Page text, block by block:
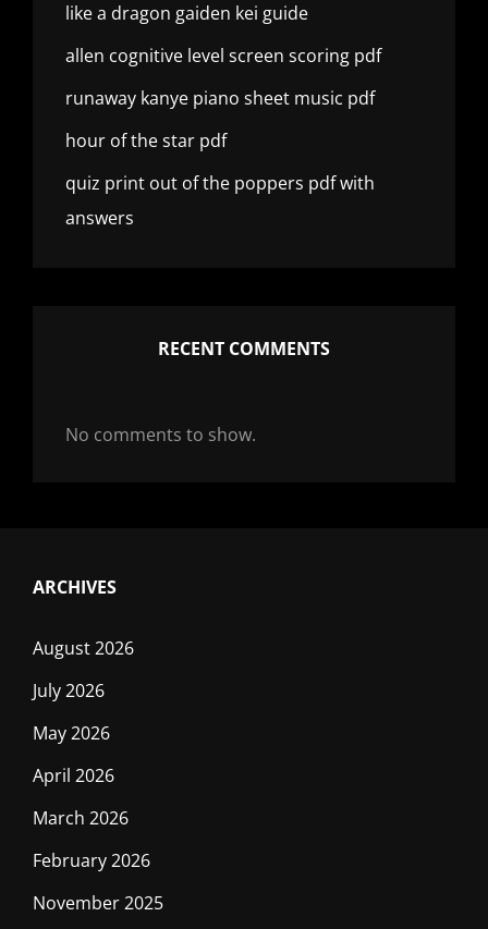
like a dragon gaiden kei guide
allen cognitive level screen scoring pdf
runaway kanye piano sheet music pdf
hour of the star pdf
quiz print out of the poppers pdf with
answers
RECENT COMMENTS
No comments to show.
ARCHIVES
August 2026
July 2026
May 2026
April 2026
March 2026
February 2026
November 2025